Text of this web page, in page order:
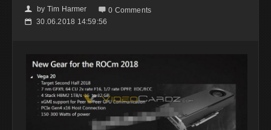
👤 by Tim Harmer  0 Comments
📅 30.06.2018 14:59:56